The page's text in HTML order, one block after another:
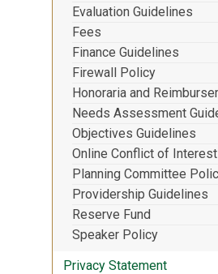
Evaluation Guidelines
Fees
Finance Guidelines
Firewall Policy
Honoraria and
Needs Assessment
Objectives Guidelines
Online Conflict of
Planning Committee
Providership Guidelines
Reserve Fund
Speaker Policy
Privacy Statement